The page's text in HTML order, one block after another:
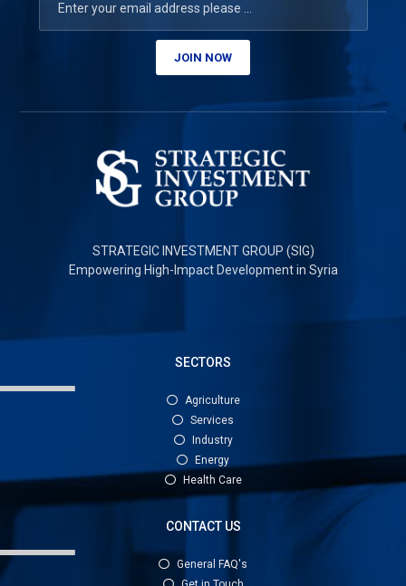
JOIN NOW
STRATEGIC INVESTMENT GROUP (SIG)
Empowering High-Impact Development in Syria
SECTORS
Agriculture
Services
Industry
Energy
Health Care
CONTACT US
General FAQ's